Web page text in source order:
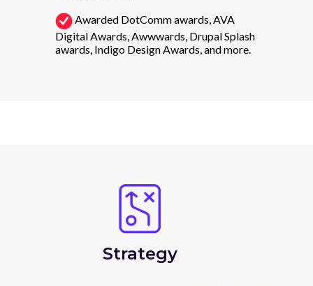
Awarded DotComm awards, AVA
Digital Awards, Awwwards, Drupal Splash
awards, Indigo Design Awards, and more.
Strategy